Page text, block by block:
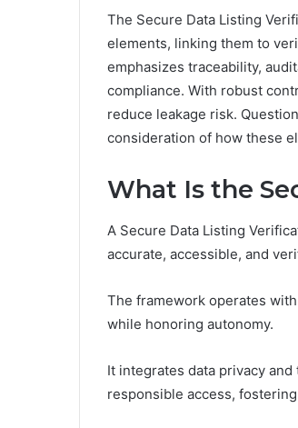
The Secure Data Listing
elements, linking them to
emphasizes traceability,
compliance. With robust
reduce leakage risk.
consideration of how these
What Is the
A Secure Data Listing
accurate, accessible, and
The framework operates
while honoring autonomy.
It integrates data privacy
responsible access,